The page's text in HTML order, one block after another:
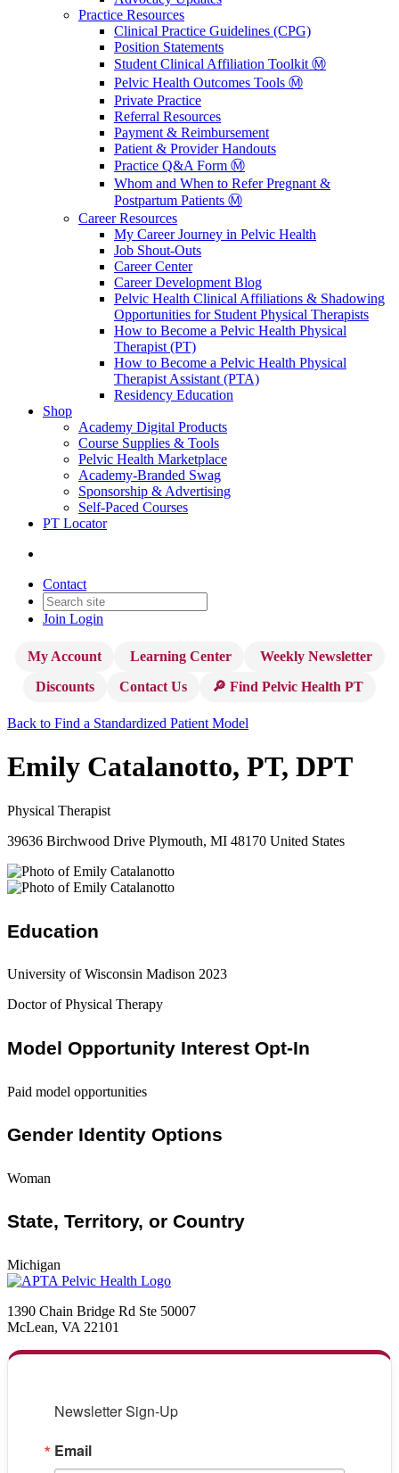
Practice Resources
Clinical Practice Guidelines (CPG)
Position Statements
Student Clinical Affiliation Toolkit Ⓜ️
Pelvic Health Outcomes Tools Ⓜ️
Private Practice
Referral Resources
Payment & Reimbursement
Patient & Provider Handouts
Practice Q&A Form Ⓜ️
Whom and When to Refer Pregnant &
Postpartum Patients Ⓜ️
Career Resources
My Career Journey in Pelvic Health
Job Shout-Outs
Career Center
Career Development Blog
Pelvic Health Clinical Affiliations & Shadowing
Opportunities for Student Physical Therapists
How to Become a Pelvic Health Physical
Therapist (PT)
How to Become a Pelvic Health Physical
Therapist Assistant (PTA)
Residency Education
Shop
Academy Digital Products
Course Supplies & Tools
Pelvic Health Marketplace
Academy-Branded Swag
Sponsorship & Advertising
Self-Paced Courses
PT Locator
Contact
Join Login
My Account Learning Center
Weekly Newsletter
Discounts
Contact Us 🔎 Find Pelvic Health PT
Back to Find a Standardized Patient Model
Emily Catalanotto, PT, DPT
Physical Therapist
39636 Birchwood Drive Plymouth, MI 48170 United States
Education
University of Wisconsin Madison 2023
Doctor of Physical Therapy
Model Opportunity Interest Opt-In
Paid model opportunities
Gender Identity Options
Woman
State, Territory, or Country
Michigan
1390 Chain Bridge Rd Ste 50007
McLean, VA 22101
Newsletter Sign-Up
Email